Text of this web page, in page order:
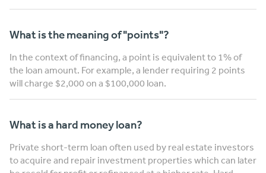
What is the meaning of "points"?
In the context of financing, a point is equivalent to 1% of
the loan amount. For example, a lender requiring 2 points
will charge $2,000 on a $100,000 loan.
What is a hard money loan?
Private short-term loan often used by real estate investors
to acquire and repair investment properties which can later